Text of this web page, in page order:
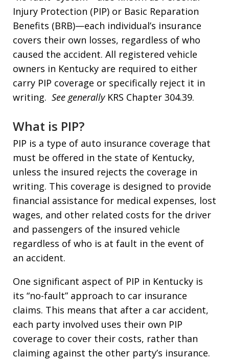
Injury Protection (PIP) or Basic Reparation
Benefits (BRB)—each individual’s insurance
covers their own losses, regardless of who
caused the accident. All registered vehicle
owners in Kentucky are required to either
carry PIP coverage or specifically reject it in
writing. See generally KRS Chapter 304.39.
What is PIP?
PIP is a type of auto insurance coverage that
must be offered in the state of Kentucky,
unless the insured rejects the coverage in
writing. This coverage is designed to provide
financial assistance for medical expenses, lost
wages, and other related costs for the driver
and passengers of the insured vehicle
regardless of who is at fault in the event of
an accident.
One significant aspect of PIP in Kentucky is
its “no-fault” approach to car insurance
claims. This means that after a car accident,
each party involved uses their own PIP
coverage to cover their costs, rather than
claiming against the other party’s insurance.